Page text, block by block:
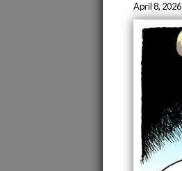
April 8, 2026